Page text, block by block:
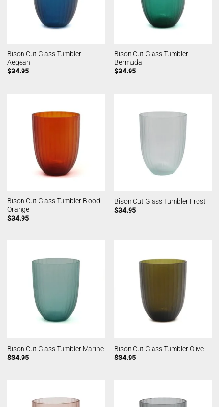
Bison Cut Glass Tumbler
Aegean
$34.95
Bison Cut Glass Tumbler
Bermuda
$34.95
Bison Cut Glass Tumbler Blood
Orange
$34.95
Bison Cut Glass Tumbler Frost
$34.95
Bison Cut Glass Tumbler Marine
$34.95
Bison Cut Glass Tumbler Olive
$34.95